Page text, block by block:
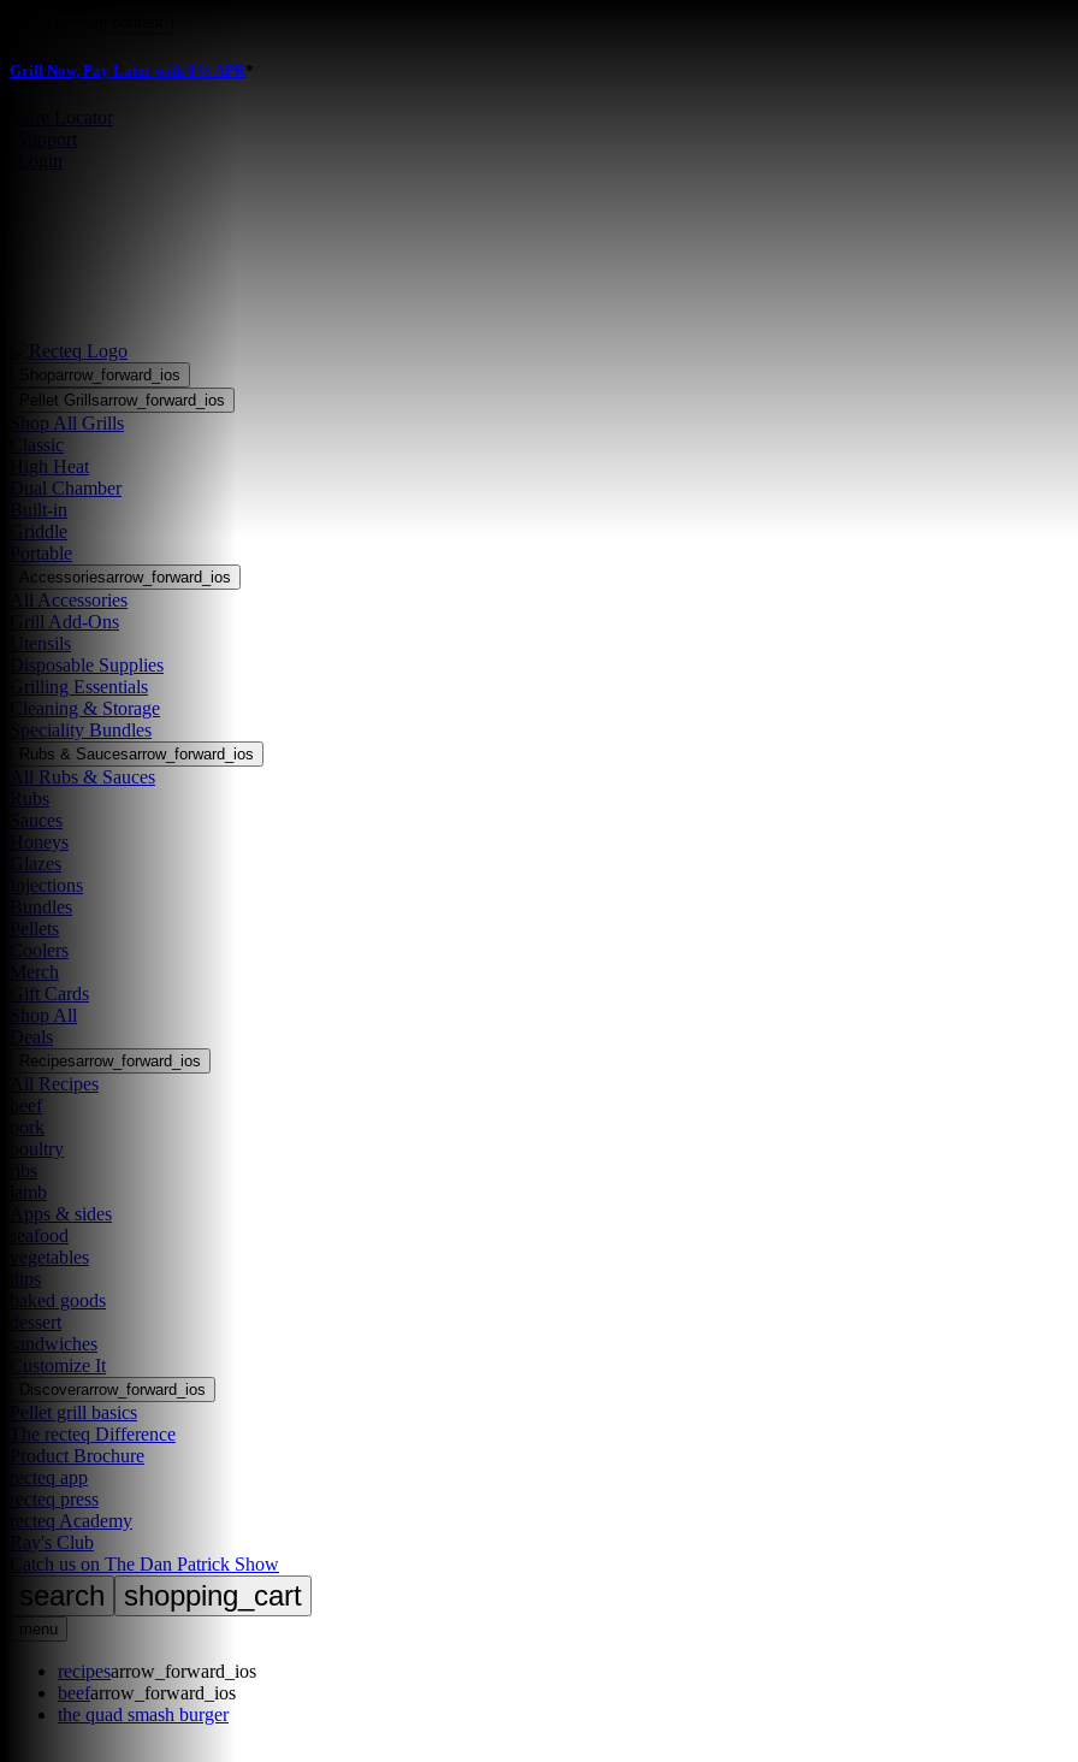
Grill Now, Pay Later with 0% APR*
Store Locator
Shoparrow_forward_ios
Pellet Grillsarrow_forward_ios
Shop All Grills
Classic
High Heat
Dual Chamber
Built-in
Griddle
Portable
Accessoriesarrow_forward_ios
All Accessories
Grill Add-Ons
Utensils
Disposable Supplies
Grilling Essentials
Cleaning & Storage
Speciality Bundles
Rubs & Saucesarrow_forward_ios
All Rubs & Sauces
Rubs
Sauces
Honeys
Glazes
Injections
Bundles
Pellets
Coolers
Merch
Gift Cards
Shop All
Deals
Recipesarrow_forward_ios
All Recipes
beef
pork
poultry
ribs
lamb
Apps & sides
seafood
vegetables
dips
baked goods
dessert
sandwiches
Customize It
Discoverarrow_forward_ios
Pellet grill basics
The recteq Difference
Product Brochure
recteq app
recteq press
recteq Academy
Ray's Club
Catch us on The Dan Patrick Show
search shopping_cart
menu
recipesarrow_forward_ios
beefarrow_forward_ios
the quad smash burger